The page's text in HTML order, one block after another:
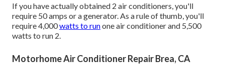
If you have actually obtained 2 air conditioners, you'll
require 50 amps or a generator. As a rule of thumb, you'll
require 4,000watts to runone air conditioner and 5,500
watts to run 2.
Motorhome Air Conditioner Repair Brea, CA